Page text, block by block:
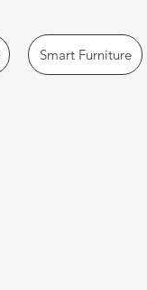
Smart Furniture